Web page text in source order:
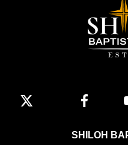
SHILOH